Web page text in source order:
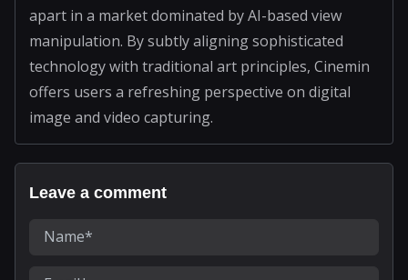
apart in a market dominated by AI-based view
manipulation. By subtly aligning sophisticated
technology with traditional art principles, Cinemin
offers users a refreshing perspective on digital
image and video capturing.
Leave a comment